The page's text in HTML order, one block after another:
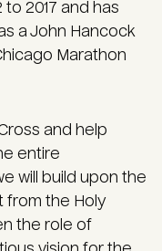
to 2017 and has
a John Hancock
Marathon
and help
entire
will build upon the
the Holy
the role of